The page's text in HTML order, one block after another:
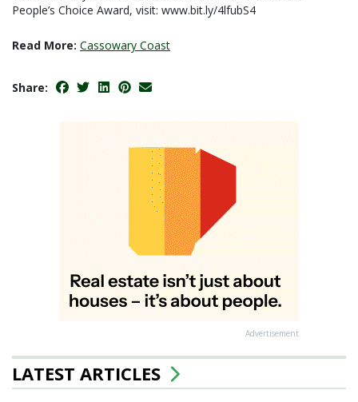
People’s Choice Award, visit: www.bit.ly/4lfubS4
Read More: Cassowary Coast
Share:
Advertisement
LATEST ARTICLES